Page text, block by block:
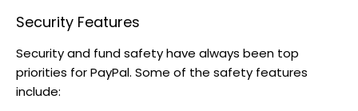
Security Features
Security and fund safety have always been top
priorities for PayPal. Some of the safety features
include: